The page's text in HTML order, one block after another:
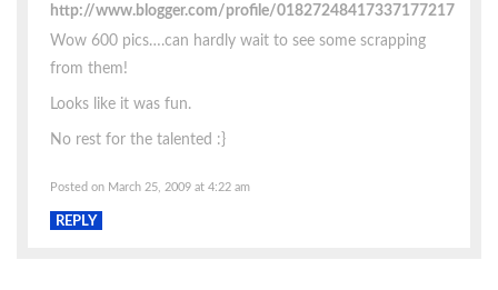
http://www.blogger.com/profile/01827248417337177217
Wow 600 pics….can hardly wait to see some scrapping
from them!
Looks like it was fun.
No rest for the talented :}
Posted on March 25, 2009 at 4:22 am
REPLY